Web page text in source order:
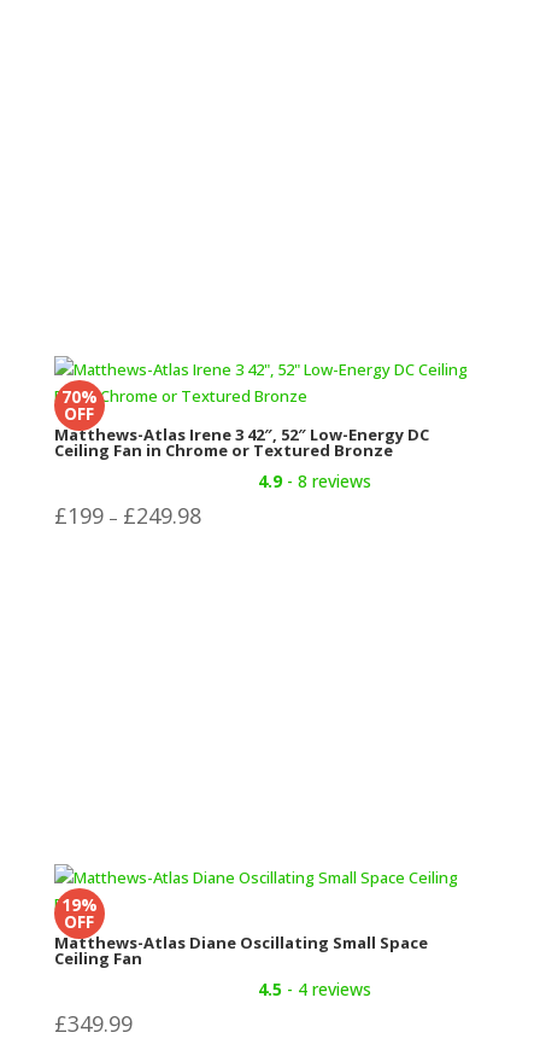
70%
OFF
Matthews-Atlas Irene 3 42″, 52″ Low-Energy DC
Ceiling Fan in Chrome or Textured Bronze
4.9- 8 reviews
£199 – £249.98Price
19%
OFF
Matthews-Atlas Diane Oscillating Small Space
Ceiling Fan
4.5 - 4 reviews
£349.99